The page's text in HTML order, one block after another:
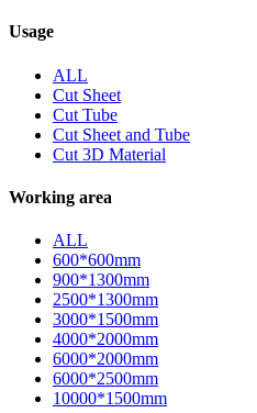
Usage
ALL
Cut Sheet
Cut Tube
Cut Sheet and Tube
Cut 3D Material
Working area
ALL
600*600mm
900*1300mm
2500*1300mm
3000*1500mm
4000*2000mm
6000*2000mm
6000*2500mm
10000*1500mm